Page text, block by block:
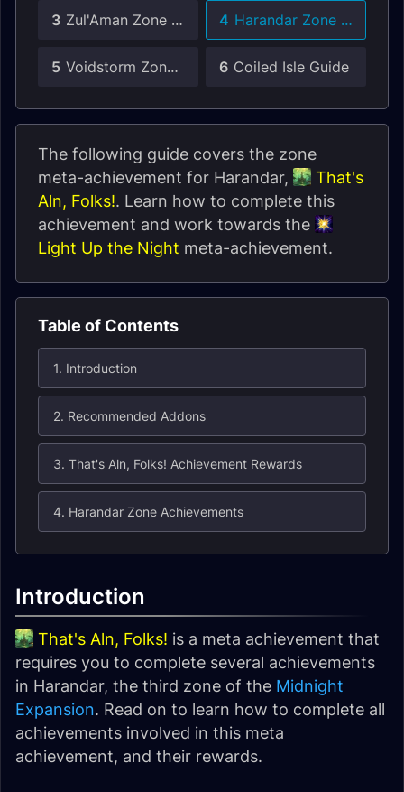
3 Zul'Aman Zone Guide 4 Harandar Zone Guide
5 Voidstorm Zone Guide 6 Coiled Isle Guide
The following guide covers the zone
meta-achievement for Harandar,
That's
Aln, Folks!. Learn how to complete this
achievement and work towards the
Light Up the Night meta-achievement.
Table of Contents
1. Introduction
2. Recommended Addons
3. That's Aln, Folks! Achievement Rewards
4. Harandar Zone Achievements
Introduction
That's Aln, Folks! is a meta achievement that
requires you to complete several achievements
in Harandar, the third zone of the Midnight
Expansion. Read on to learn how to complete all
achievements involved in this meta
achievement, and their rewards.